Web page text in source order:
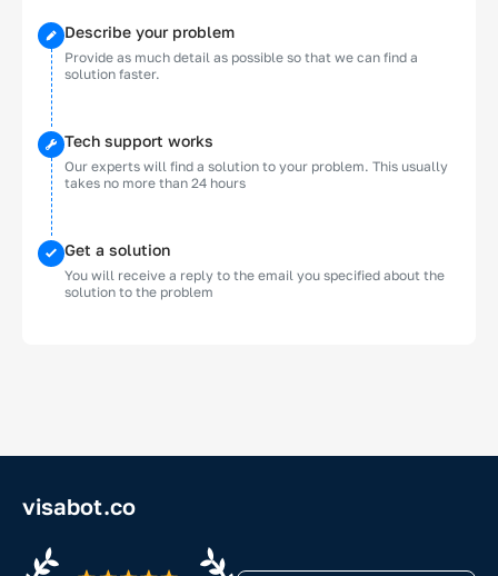
Describe your problem
Provide as much detail as possible so that we can find a
solution faster.
Tech support works
Our experts will find a solution to your problem. This usually
takes no more than 24 hours
Get a solution
You will receive a reply to the email you specified about the
solution to the problem
visabot.co